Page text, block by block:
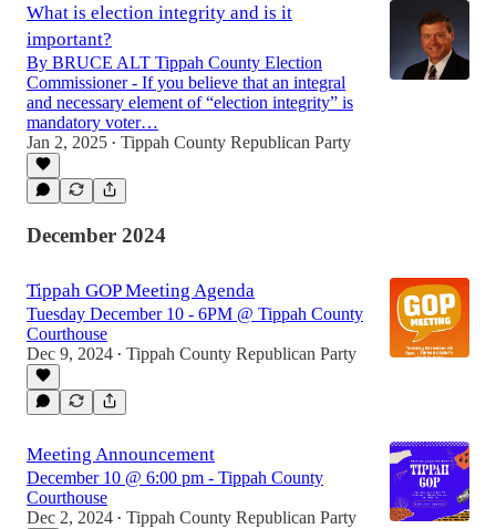
What is election integrity and is it
important?
By BRUCE ALT Tippah County Election
Commissioner - If you believe that an integral
and necessary element of “election integrity” is
mandatory voter…
Jan 2, 2025 • Tippah County Republican Party
December 2024
Tippah GOP Meeting Agenda
Tuesday December 10 - 6PM @ Tippah County
Courthouse
Dec 9, 2024 • Tippah County Republican Party
Meeting Announcement
December 10 @ 6:00 pm - Tippah County
Courthouse
Dec 2, 2024 • Tippah County Republican Party